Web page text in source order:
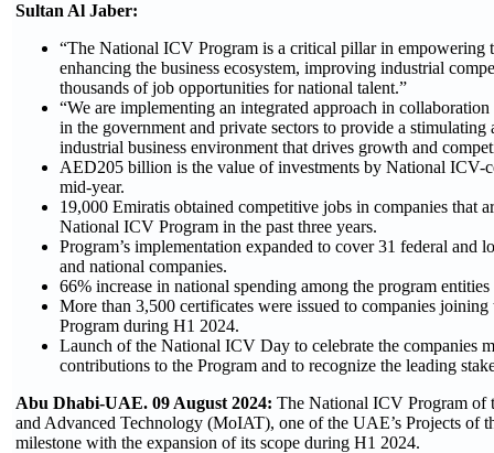
Sultan Al Jaber:
“The National ICV Program is a critical pillar in empowering
enhancing the business ecosystem, improving industrial
thousands of job opportunities for national talent.”
“We are implementing an integrated approach in
in the government and private sectors to provide a stimulating
industrial business environment that drives growth and
AED205 billion is the value of investments by National ICV-
mid-year.
19,000 Emiratis obtained competitive jobs in companies that
National ICV Program in the past three years.
Program’s implementation expanded to cover 31 federal and
and national companies.
66% increase in national spending among the program
More than 3,500 certificates were issued to companies
Program during H1 2024.
Launch of the National ICV Day to celebrate the companies
contributions to the Program and to recognize the leading
Abu Dhabi-UAE. 09 August 2024: The National ICV Program of
and Advanced Technology (MoIAT), one of the UAE’s Projects of
milestone with the expansion of its scope during H1 2024.